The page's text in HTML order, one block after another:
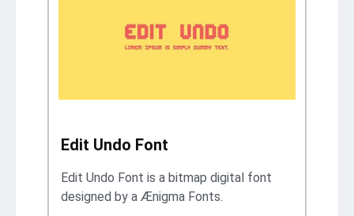
Edit Undo Font
Edit Undo Font is a bitmap digital font
designed by a Ænigma Fonts.